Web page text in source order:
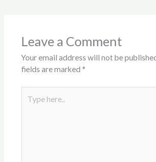
Leave a Comment
Your email address will not be
fields are marked *
here..